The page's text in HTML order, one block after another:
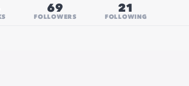
69
FOLLOWERS
21
FOLLOWING